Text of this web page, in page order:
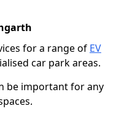
for a range of EV
car park areas.
be important for any